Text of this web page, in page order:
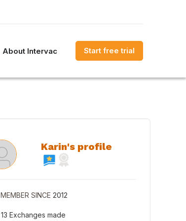
About Intervac Start free trial
Karin's profile
MEMBER SINCE 2012
13 Exchanges made